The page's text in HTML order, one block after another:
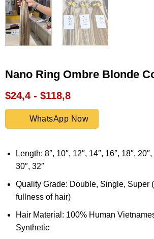
Nano Ring Ombre Blonde
$24,4 - $118,8
WhatsApp Now
Length: 8″, 10″, 12″, 14″, 16″, 18″,
30″, 32″
Quality Grade: Double, Single, Super
fullness of hair)
Hair Material: 100% Human
Synthetic